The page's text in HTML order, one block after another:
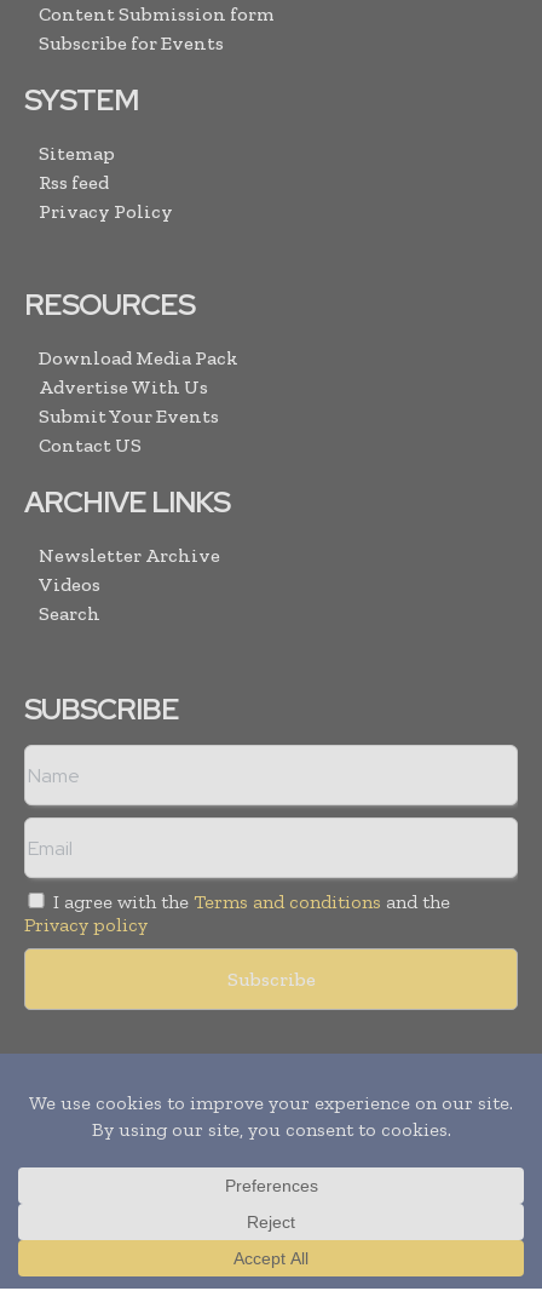
Content Submission form
Subscribe for Events
SYSTEM
Sitemap
Rss feed
Privacy Policy
RESOURCES
Download Media Pack
Advertise With Us
Submit Your Events
Contact US
ARCHIVE LINKS
Newsletter Archive
Videos
Search
SUBSCRIBE
I agree with the Terms and conditions and the
Privacy policy
Copyright © 2011 - 2026World Construction Today. All rights
reserved. Publication of Leo Marcom Pvt Ltd.
Translate »